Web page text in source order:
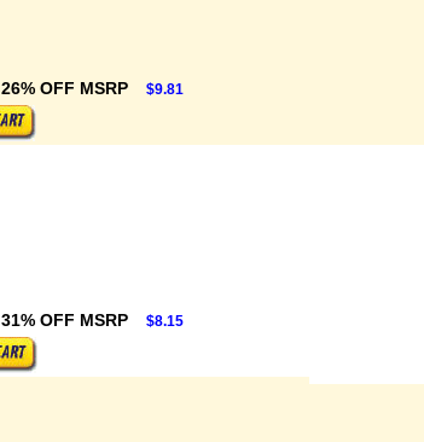
26% OFF MSRP $9.81
31% OFF MSRP $8.15